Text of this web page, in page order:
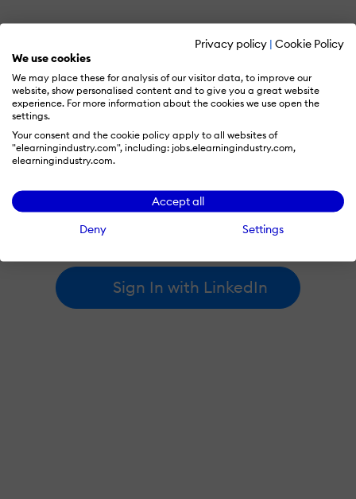
Privacy policy | Cookie Policy
We use cookies
We may place these for analysis of our visitor data, to improve our
website, show personalised content and to give you a great website
experience. For more information about the cookies we use open the
settings.
Your consent and the cookie policy apply to all websites of
"elearningindustry.com", including: jobs.elearningindustry.com,
elearningindustry.com.
Accept all
Deny
Settings
Sign in to review SkillCulture™.
By signing in with LinkedIn, you're agreeing to create an account
at elearningindustry.com and accept ourterms of useand
Sign In with LinkedIn